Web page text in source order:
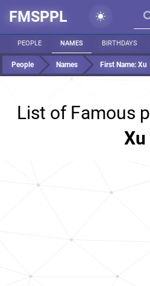
FMSPPL
PEOPLE NAMES BIRTHDAYS
People Names First Name: Xu
List of Famous
Xu